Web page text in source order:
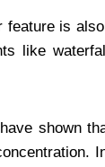
is
like
shown